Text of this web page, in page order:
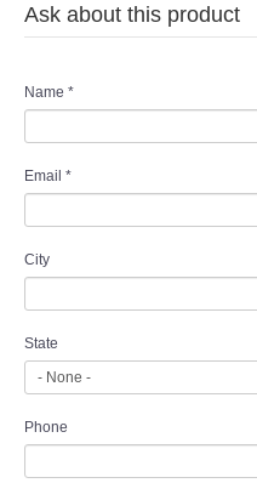
Ask about this product
Name *
Email *
City
State
Phone